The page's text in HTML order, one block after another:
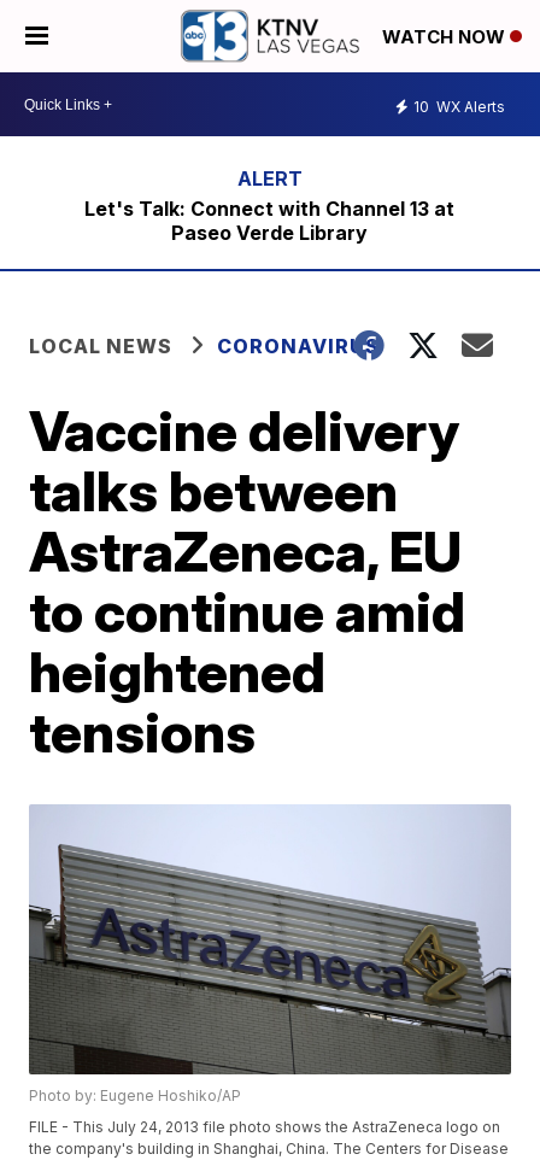
WATCH NOW
10 WX Alerts
Let's Talk: Connect with Channel 13 at
Paseo Verde Library
LOCAL NEWS CORONAVIRUS
Vaccine delivery
talks between
AstraZeneca, EU
to continue amid
heightened
tensions
Photo by: Eugene Hoshiko/AP
FILE - This July 24, 2013 file photo shows the AstraZeneca logo on
the company's building in Shanghai, China. The Centers for Disease